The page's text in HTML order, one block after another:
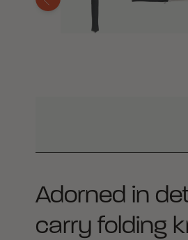
Adorned in
carry folding